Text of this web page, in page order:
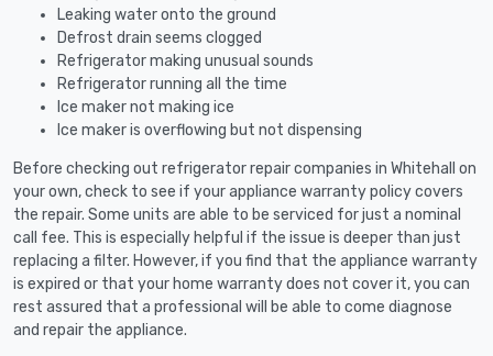
Leaking water onto the ground
Defrost drain seems clogged
Refrigerator making unusual sounds
Refrigerator running all the time
Ice maker not making ice
Ice maker is overflowing but not dispensing
Before checking out refrigerator repair companies in Whitehall on
your own, check to see if your appliance warranty policy covers
the repair. Some units are able to be serviced for just a nominal
call fee. This is especially helpful if the issue is deeper than just
replacing a filter. However, if you find that the appliance warranty
is expired or that your home warranty does not cover it, you can
rest assured that a professional will be able to come diagnose
and repair the appliance.